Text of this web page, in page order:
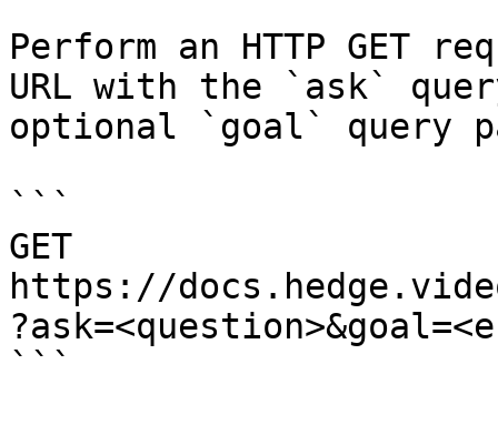
Perform an HTTP GET
URL with the `ask`
optional `goal` query
```
GET
https://
```